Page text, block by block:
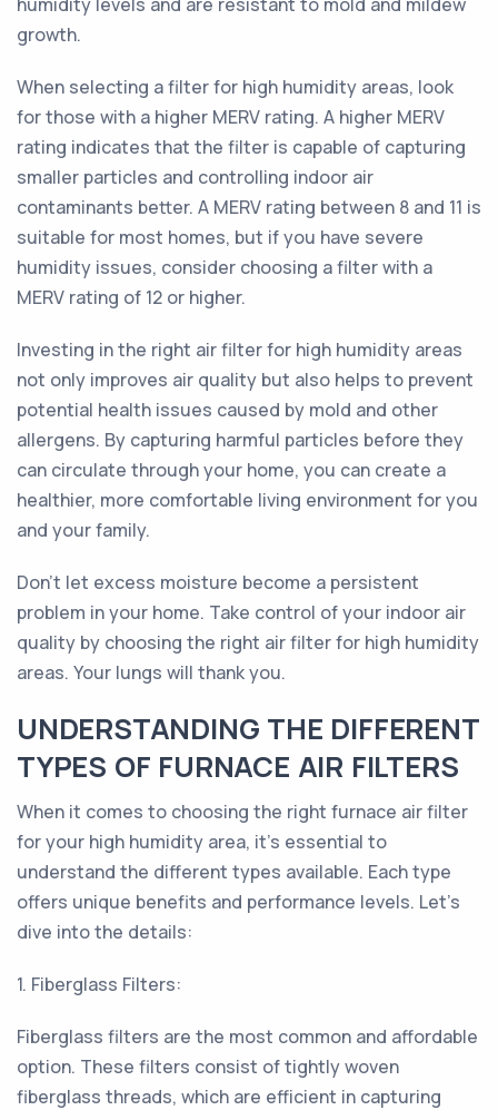
growth.
When selecting a filter for high humidity areas, look
for those with a higher MERV rating. A higher MERV
rating indicates that the filter is capable of capturing
smaller particles and controlling indoor air
contaminants better. A MERV rating between 8 and 11 is
suitable for most homes, but if you have severe
humidity issues, consider choosing a filter with a
MERV rating of 12 or higher.
Investing in the right air filter for high humidity areas
not only improves air quality but also helps to prevent
potential health issues caused by mold and other
allergens. By capturing harmful particles before they
can circulate through your home, you can create a
healthier, more comfortable living environment for you
and your family.
Don't let excess moisture become a persistent
problem in your home. Take control of your indoor air
quality by choosing the right air filter for high humidity
areas. Your lungs will thank you.
UNDERSTANDING THE DIFFERENT
TYPES OF FURNACE AIR FILTERS
When it comes to choosing the right furnace air filter
for your high humidity area, it's essential to
understand the different types available. Each type
offers unique benefits and performance levels. Let's
dive into the details:
1. Fiberglass Filters:
Fiberglass filters are the most common and affordable
option. These filters consist of tightly woven
fiberglass threads, which are efficient in capturing